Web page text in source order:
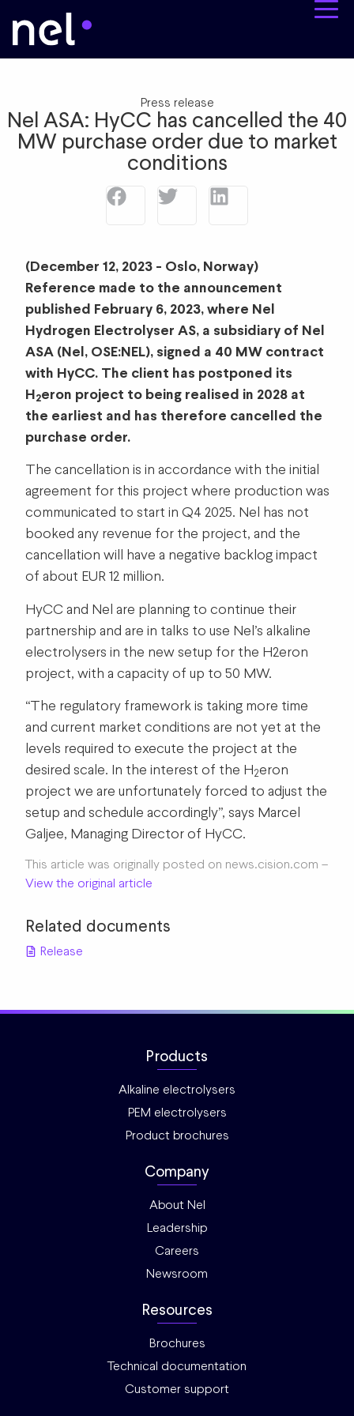
Press release
Nel ASA: HyCC has cancelled the 40
MW purchase order due to market
conditions
(December 12, 2023 - Oslo, Norway)
Reference made to the announcement
published February 6, 2023, where Nel
Hydrogen Electrolyser AS, a subsidiary of Nel
ASA (Nel, OSE:NEL), signed a 40 MW contract
with HyCC. The client has postponed its
H2eron project to being realised in 2028 at
the earliest and has therefore cancelled the
purchase order.
The cancellation is in accordance with the initial
agreement for this project where production was
communicated to start in Q4 2025. Nel has not
booked any revenue for the project, and the
cancellation will have a negative backlog impact
of about EUR 12 million.
HyCC and Nel are planning to continue their
partnership and are in talks to use Nel’s alkaline
electrolysers in the new setup for the H2eron
project, with a capacity of up to 50 MW.
“The regulatory framework is taking more time
and current market conditions are not yet at the
levels required to execute the project at the
desired scale. In the interest of the H2eron
project we are unfortunately forced to adjust the
setup and schedule accordingly”, says Marcel
Galjee, Managing Director of HyCC.
This article was originally posted on news.cision.com –
View the original article
Related documents
Release
Products
Alkaline electrolysers
PEM electrolysers
Product brochures
Company
About Nel
Leadership
Careers
Newsroom
Resources
Brochures
Technical documentation
Customer support